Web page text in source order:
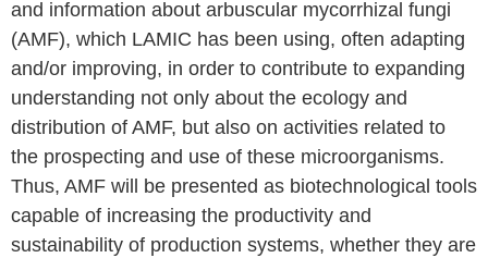
and information about arbuscular mycorrhizal fungi
(AMF), which LAMIC has been using, often adapting
and/or improving, in order to contribute to expanding
understanding not only about the ecology and
distribution of AMF, but also on activities related to
the prospecting and use of these microorganisms.
Thus, AMF will be presented as biotechnological tools
capable of increasing the productivity and
sustainability of production systems, whether they are